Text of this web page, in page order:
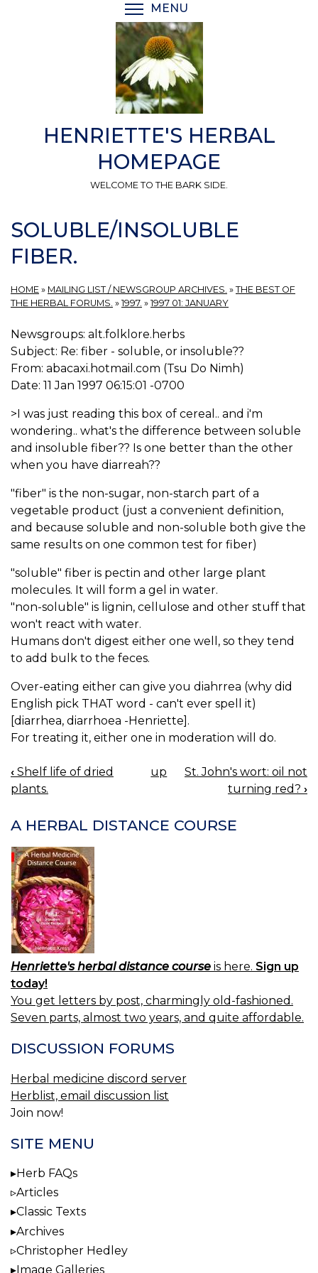
MENU
HENRIETTE'S HERBAL
HOMEPAGE
WELCOME TO THE BARK SIDE.
SOLUBLE/INSOLUBLE
FIBER.
HOME » MAILING LIST / NEWSGROUP ARCHIVES. » THE BEST OF
THE HERBAL FORUMS. » 1997. » 1997 01: JANUARY
Newsgroups: alt.folklore.herbs
Subject: Re: fiber - soluble, or insoluble??
From: abacaxi.hotmail.com (Tsu Do Nimh)
Date: 11 Jan 1997 06:15:01 -0700
>I was just reading this box of cereal.. and i'm
wondering.. what's the difference between soluble
and insoluble fiber?? Is one better than the other
when you have diarreah??
"fiber" is the non-sugar, non-starch part of a
vegetable product (just a convenient definition,
and because soluble and non-soluble both give the
same results on one common test for fiber)
"soluble" fiber is pectin and other large plant
molecules. It will form a gel in water.
"non-soluble" is lignin, cellulose and other stuff that
won't react with water.
Humans don't digest either one well, so they tend
to add bulk to the feces.
Over-eating either can give you diahrrea (why did
English pick THAT word - can't ever spell it)
[diarrhea, diarrhoea -Henriette].
For treating it, either one in moderation will do.
BOOK
NAVIGATION
‹ Shelf life of dried
plants.
up
St. John's wort: oil not
turning red? ›
A HERBAL DISTANCE COURSE
Henriette's herbal distance course is here. Sign up
today!
You get letters by post, charmingly old-fashioned.
Seven parts, almost two years, and quite affordable.
DISCUSSION FORUMS
Herbal medicine discord server
Herblist, email discussion list
Join now!
SITE MENU
Herb FAQs
Articles
Classic Texts
Archives
Christopher Hedley
Image Galleries